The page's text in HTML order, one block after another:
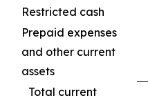
Restricted cash
Prepaid expenses
and other current
assets
Total current